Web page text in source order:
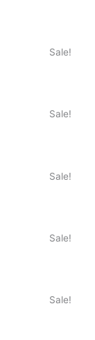
Sale!
Sale!
Sale!
Sale!
Sale!